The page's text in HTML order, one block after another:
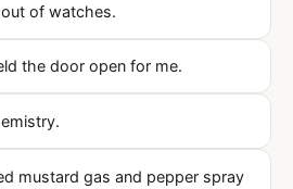
of watches.
the door open for me.
mustard gas and pepper spray